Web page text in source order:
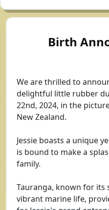
Birth
We are thrilled to
delightful little rubber
22nd, 2024, in the
New Zealand.
Jessie boasts a unique
is bound to make a
family.
Tauranga, known for its
vibrant marine life,